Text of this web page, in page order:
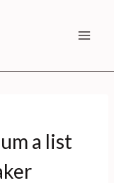
a list